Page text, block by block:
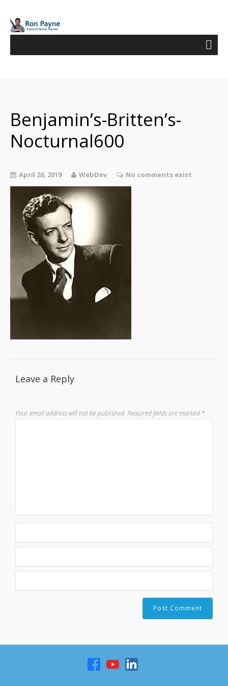
Benjamin’s-Britten’s-
Nocturnal600
April 26, 2019 WebDev No comments exist
Leave a Reply
Your email address will not be published. Required fields are marked *